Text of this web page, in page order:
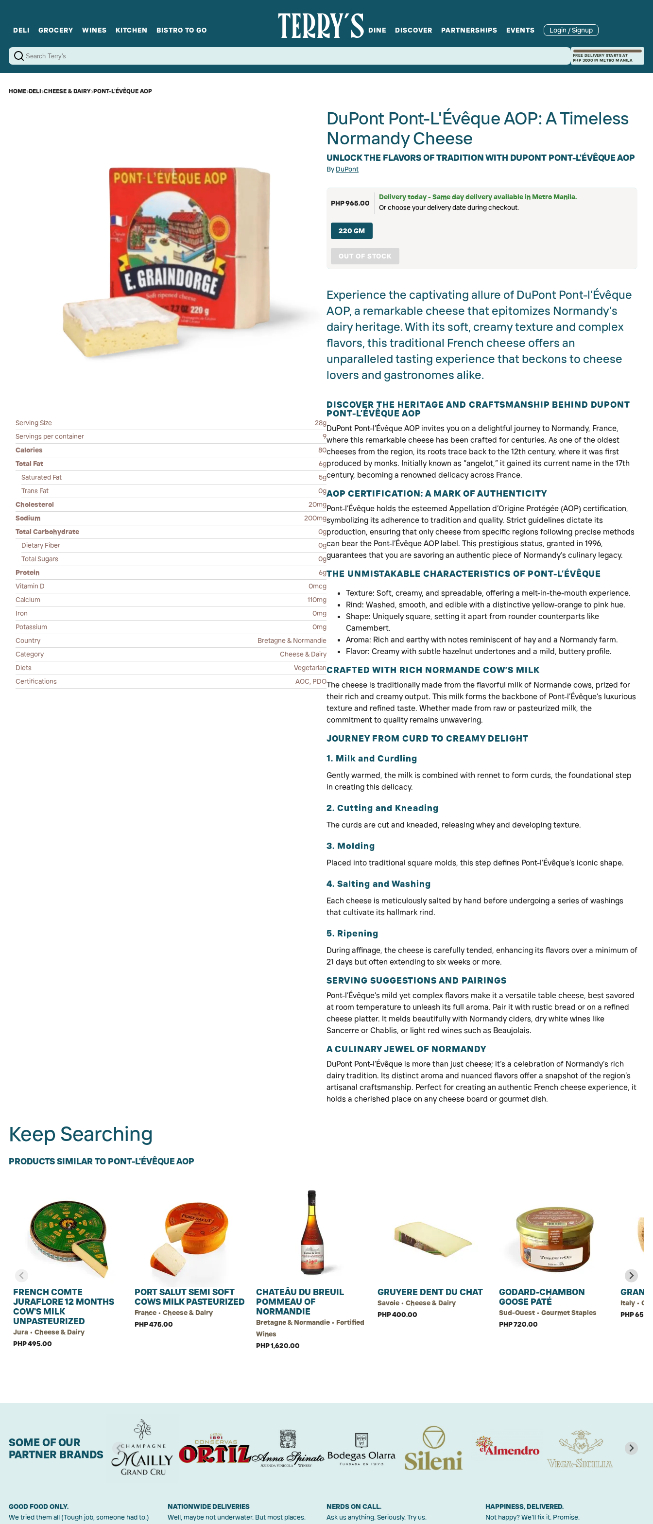
DELI
Cold Cuts
GROCERY
Gourmet Staples
WINES KITCHEN BISTRO TO GO DINE DISCOVER PARTNERSHIPS EVENTS Login / Signup
FREE DELIVERY STARTS AT
PHP 3000 IN METRO MANILA
HOME›DELI›CHEESE & DAIRY›PONT-L'ÉVÊQUE AOP
Serving Size
28g
Servings per container
9
Calories
80
Total Fat
6g
Saturated Fat
5g
Trans Fat
0g
Cholesterol
20mg
Sodium
200mg
Total Carbohydrate
0g
Dietary Fiber
0g
Total Sugars
0g
Protein
6g
Vitamin D
0mcg
Calcium
110mg
Iron
0mg
Potassium
0mg
Country
Bretagne & Normandie
Category
Cheese & Dairy
Diets
Vegetarian
Certifications
AOC, PDO
DuPont Pont-L'Évêque AOP: A Timeless
Normandy Cheese
UNLOCK THE FLAVORS OF TRADITION WITH DUPONT PONT-L'ÉVÊQUE AOP
ByDuPont
PHP 965.00
Delivery today - Same day delivery available in Metro Manila.
Or choose your delivery date during checkout.
220 GM
OUT OF STOCK
Experience the captivating allure of DuPont Pont-l’Évêque
AOP, a remarkable cheese that epitomizes Normandy’s
dairy heritage. With its soft, creamy texture and complex
flavors, this traditional French cheese offers an
unparalleled tasting experience that beckons to cheese
lovers and gastronomes alike.
DISCOVER THE HERITAGE AND CRAFTSMANSHIP BEHIND DUPONT
PONT-L’ÉVÊQUE AOP
DuPont Pont-l’Évêque AOP invites you on a delightful journey to Normandy, France,
where this remarkable cheese has been crafted for centuries. As one of the oldest
cheeses from the region, its roots trace back to the 12th century, where it was first
produced by monks. Initially known as “angelot,” it gained its current name in the 17th
century, becoming a renowned delicacy across France.
AOP CERTIFICATION: A MARK OF AUTHENTICITY
Pont-l’Évêque holds the esteemed Appellation d’Origine Protégée (AOP) certification,
symbolizing its adherence to tradition and quality. Strict guidelines dictate its
production, ensuring that only cheese from specific regions following precise methods
can bear the Pont-l’Évêque AOP label. This prestigious status, granted in 1996,
guarantees that you are savoring an authentic piece of Normandy’s culinary legacy.
THE UNMISTAKABLE CHARACTERISTICS OF PONT-L’ÉVÊQUE
Texture: Soft, creamy, and spreadable, offering a melt-in-the-mouth experience.
Rind: Washed, smooth, and edible with a distinctive yellow-orange to pink hue.
Shape: Uniquely square, setting it apart from rounder counterparts like
Camembert.
Aroma: Rich and earthy with notes reminiscent of hay and a Normandy farm.
Flavor: Creamy with subtle hazelnut undertones and a mild, buttery profile.
CRAFTED WITH RICH NORMANDE COW’S MILK
The cheese is traditionally made from the flavorful milk of Normande cows, prized for
their rich and creamy output. This milk forms the backbone of Pont-l’Évêque’s luxurious
texture and refined taste. Whether made from raw or pasteurized milk, the
commitment to quality remains unwavering.
JOURNEY FROM CURD TO CREAMY DELIGHT
1. Milk and Curdling
Gently warmed, the milk is combined with rennet to form curds, the foundational step
in creating this delicacy.
2. Cutting and Kneading
The curds are cut and kneaded, releasing whey and developing texture.
3. Molding
Placed into traditional square molds, this step defines Pont-l’Évêque’s iconic shape.
4. Salting and Washing
Each cheese is meticulously salted by hand before undergoing a series of washings
that cultivate its hallmark rind.
5. Ripening
During affinage, the cheese is carefully tended, enhancing its flavors over a minimum of
21 days but often extending to six weeks or more.
SERVING SUGGESTIONS AND PAIRINGS
Pont-l’Évêque’s mild yet complex flavors make it a versatile table cheese, best savored
at room temperature to unleash its full aroma. Pair it with rustic bread or on a refined
cheese platter. It melds beautifully with Normandy ciders, dry white wines like
Sancerre or Chablis, or light red wines such as Beaujolais.
A CULINARY JEWEL OF NORMANDY
DuPont Pont-l’Évêque is more than just cheese; it’s a celebration of Normandy’s rich
dairy tradition. Its distinct aroma and nuanced flavors offer a snapshot of the region’s
artisanal craftsmanship. Perfect for creating an authentic French cheese experience, it
holds a cherished place on any cheese board or gourmet dish.
Keep Searching
PRODUCTS SIMILAR TO PONT-L'ÉVÊQUE AOP
FRENCH COMTE
JURAFLORE 12 MONTHS
COW'S MILK
UNPASTEURIZED
Jura • Cheese & Dairy
PHP 495.00
PORT SALUT SEMI SOFT
COWS MILK PASTEURIZED
France • Cheese & Dairy
PHP 475.00
CHATEÂU DU BREUIL
POMMEAU OF
NORMANDIE
Bretagne & Normandie • Fortified
Wines
PHP 1,620.00
GRUYERE DENT DU CHAT
Savoie • Cheese & Dairy
PHP 400.00
GODARD-CHAMBON
GOOSE PATÉ
Sud-Ouest • Gourmet Staples
PHP 720.00
Italy •
PHP
SOME OF OUR
PARTNER BRANDS
GOOD FOOD ONLY.
We tried them all (Tough job, someone had to.)
NATIONWIDE DELIVERIES
Well, maybe not underwater. But most places.
NERDS ON CALL.
Ask us anything. Seriously. Try us.
HAPPINESS, DELIVERED.
Not happy? We'll fix it. Promise.